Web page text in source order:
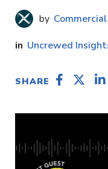
Uncrewed
SHARE